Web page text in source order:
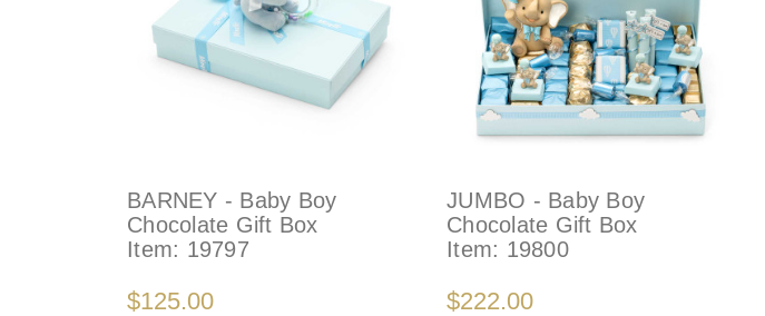
BARNEY - Baby Boy
Chocolate Gift Box
Item: 19797
$125.00
JUMBO - Baby Boy
Chocolate Gift Box
Item: 19800
$222.00